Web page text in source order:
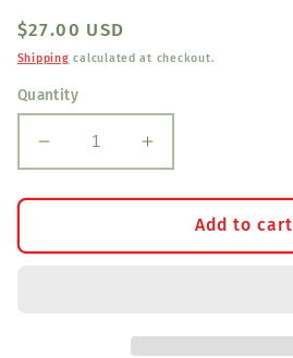
Regular
price
$27.00 USD
Shipping calculated at checkout.
Quantity
Decrease
quantity
for
Silver
Increase
quantity
for
Sterling
Silver
Akoya
Add to cart